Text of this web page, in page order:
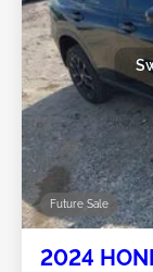
Future Sale
2024